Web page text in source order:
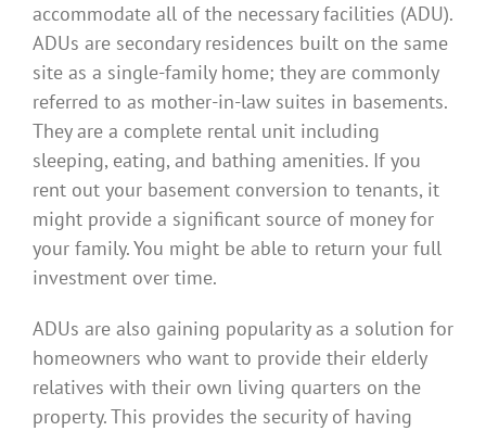
accommodate all of the necessary facilities (ADU).
ADUs are secondary residences built on the same
site as a single-family home; they are commonly
referred to as mother-in-law suites in basements.
They are a complete rental unit including
sleeping, eating, and bathing amenities. If you
rent out your basement conversion to tenants, it
might provide a significant source of money for
your family. You might be able to return your full
investment over time.
ADUs are also gaining popularity as a solution for
homeowners who want to provide their elderly
relatives with their own living quarters on the
property. This provides the security of having